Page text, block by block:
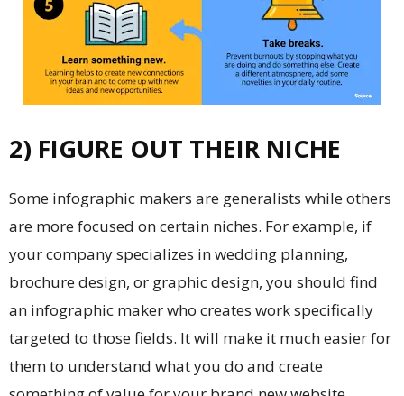
2) FIGURE OUT THEIR NICHE
Some infographic makers are generalists while others
are more focused on certain niches. For example, if
your company specializes in wedding planning,
brochure design, or graphic design, you should find
an infographic maker who creates work specifically
targeted to those fields. It will make it much easier for
them to understand what you do and create